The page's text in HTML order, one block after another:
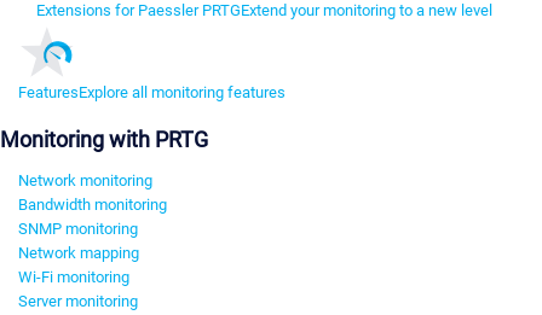
Extensions for Paessler PRTGExtend your monitoring to a new level
FeaturesExplore all monitoring features
Monitoring with PRTG
Network monitoring
Bandwidth monitoring
SNMP monitoring
Network mapping
Wi-Fi monitoring
Server monitoring